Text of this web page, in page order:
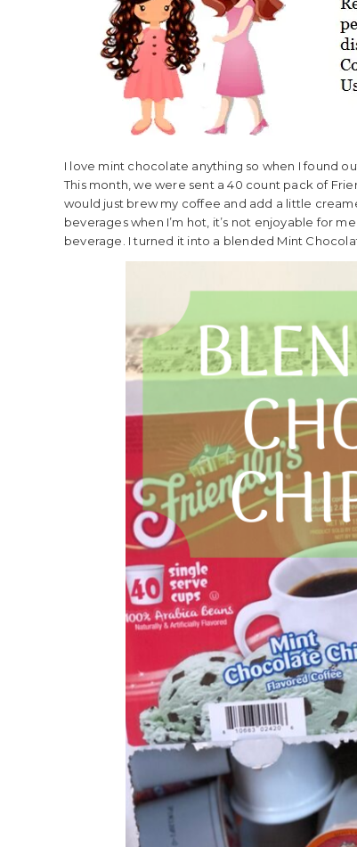
I love mint chocolate anything so when I found
This month, we were sent a 40 count pack of
would just brew my coffee and add a little
beverages when I’m hot, it’s not enjoyable for
beverage. I turned it into a blended Mint